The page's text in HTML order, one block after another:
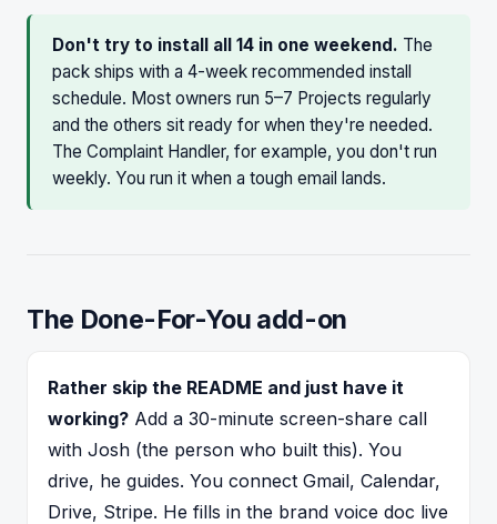
Don't try to install all 14 in one weekend. The
pack ships with a 4-week recommended install
schedule. Most owners run 5–7 Projects regularly
and the others sit ready for when they're needed.
The Complaint Handler, for example, you don't run
weekly. You run it when a tough email lands.
The Done-For-You add-on
Rather skip the README and just have it
working? Add a 30-minute screen-share call
with Josh (the person who built this). You
drive, he guides. You connect Gmail, Calendar,
Drive, Stripe. He fills in the brand voice doc live